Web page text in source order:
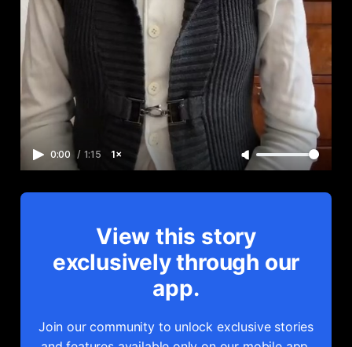
0:00 / 1:15 1×
View this story
exclusively through our
app.
Join our community to unlock exclusive stories